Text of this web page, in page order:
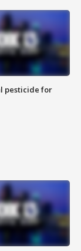
pesticide for